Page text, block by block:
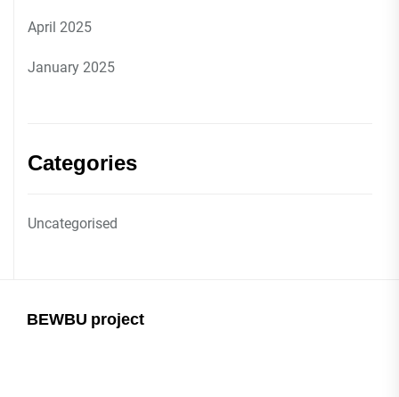
April 2025
January 2025
Categories
Uncategorised
BEWBU project